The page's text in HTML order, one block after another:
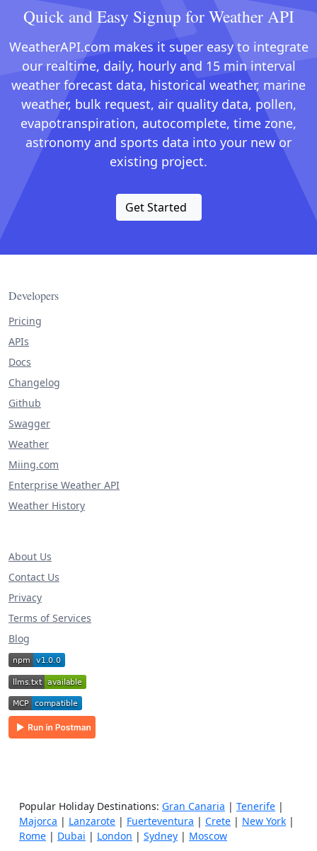
Quick and Easy Signup for Weather API
WeatherAPI.com makes it super easy to integrate
our realtime, daily, hourly and 15 min interval
weather forecast data, historical weather, marine
weather, bulk request, air quality data, pollen,
evapotranspiration, autocomplete, time zone,
astronomy and sports data into your new or
existing project.
Get Started
Developers
Pricing
APIs
Docs
Changelog
Github
Swagger
Weather
Miing.com
Enterprise Weather API
Weather History
About Us
Contact Us
Privacy
Terms of Services
Blog
Popular Holiday Destinations: Gran Canaria | Tenerife |
Majorca | Lanzarote | Fuerteventura | Crete | New York |
Rome | Dubai | London | Sydney | Moscow